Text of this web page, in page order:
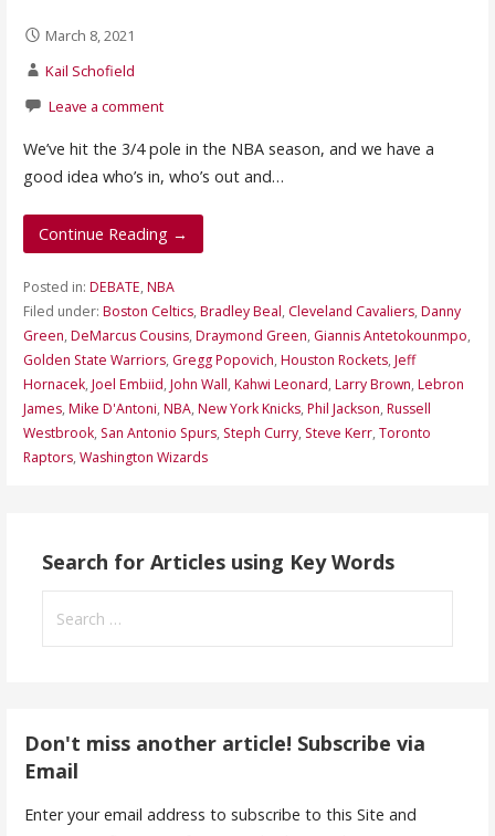
March 8, 2021
Kail Schofield
Leave a comment
We’ve hit the 3/4 pole in the NBA season, and we have a
good idea who’s in, who’s out and…
Continue Reading →
Posted in: DEBATE, NBA
Filed under: Boston Celtics, Bradley Beal, Cleveland Cavaliers, Danny
Green, DeMarcus Cousins, Draymond Green, Giannis Antetokounmpo,
Golden State Warriors, Gregg Popovich, Houston Rockets, Jeff
Hornacek, Joel Embiid, John Wall, Kahwi Leonard, Larry Brown, Lebron
James, Mike D'Antoni, NBA, New York Knicks, Phil Jackson, Russell
Westbrook, San Antonio Spurs, Steph Curry, Steve Kerr, Toronto
Raptors, Washington Wizards
Search for Articles using Key Words
for:
Don't miss another article! Subscribe via
Email
Enter your email address to subscribe to this Site and